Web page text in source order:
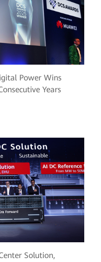
Power Wins
Years
Solution,